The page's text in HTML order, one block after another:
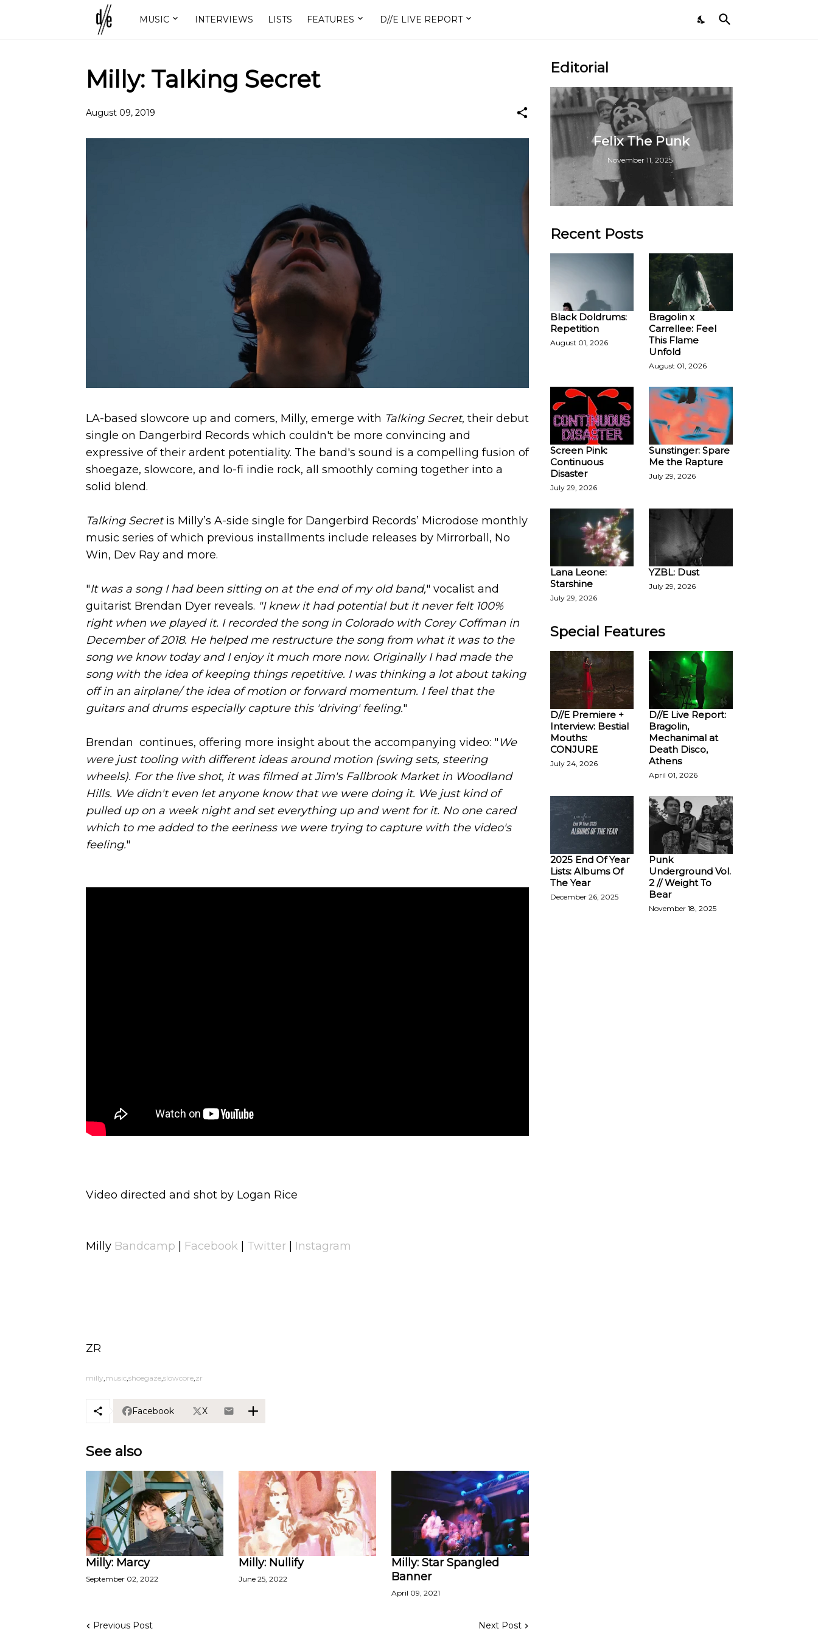
MUSIC INTERVIEWS LISTS FEATURES D//E LIVE REPORT
Milly: Talking Secret
August 09, 2019
LA-based slowcore up and comers, Milly, emerge with Talking Secret, their debut
single on Dangerbird Records which couldn't be more convincing and
expressive of their ardent potentiality. The band's sound is a compelling fusion of
shoegaze, slowcore, and lo-­fi indie rock, all smoothly coming together into a
solid blend.
Talking Secretis Milly’s A-side single for Dangerbird Records’ Microdose monthly
music series of which previous installments include releases by Mirrorball, No
Win, Dev Ray and more.
"It was a song I had been sitting on at the end of my old band," vocalist and
guitarist Brendan Dyer reveals. "I knew it had potential but it never felt 100%
right when we played it. I recorded the song in Colorado with Corey Coffman in
December of 2018. He helped me restructure the song from what it was to the
song we know today and I enjoy it much more now. Originally I had made the
song with the idea of keeping things repetitive. I was thinking a lot about taking
off in an airplane/ the idea of motion or forward momentum. I feel that the
guitars and drums especially capture this 'driving' feeling."
Brendan continues, offering more insight about the accompanying video: " We
were just tooling with different ideas around motion (swing sets, steering
wheels). For the live shot, it was filmed at Jim's Fallbrook Market in Woodland
Hills. We didn't even let anyone know that we were doing it. We just kind of
pulled up on a week night and set everything up and went for it. No one cared
which to me added to the eeriness we were trying to capture with the video's
feeling."
Video directed and shot by Logan Rice
Milly Bandcamp Facebook Twitter| Instagram
ZR
milly music shoegaze slowcore zr
Facebook X
See also
Milly: Marcy
September 02, 2022
Milly: Nullify
June 25, 2022
Milly: Star Spangled
Banner
April 09, 2021
Previous Post Next Post
Editorial
Felix The Punk
November 11, 2025
Recent Posts
Black Doldrums:
Repetition
August 01, 2026
Bragolin x
Carrellee: Feel
This Flame
Unfold
August 01, 2026
Screen Pink:
Continuous
Disaster
July 29, 2026
Sunstinger: Spare
Me the Rapture
July 29, 2026
Lana Leone:
Starshine
July 29, 2026
YZBL: Dust
July 29, 2026
Special Features
D//E Premiere +
Interview: Bestial
Mouths:
CONJURE
July 24, 2026
D//E Live Report:
Bragolin,
Mechanimal at
Death Disco,
Athens
April 01, 2026
2025 End Of Year
Lists: Albums Of
The Year
December 26, 2025
Punk
Underground Vol.
2 // Weight To
Bear
November 18, 2025